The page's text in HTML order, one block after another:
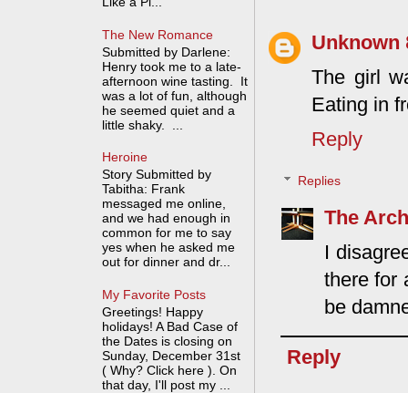
Unknown
The girl
Eating in
Reply
Replies
The
I
there for
be
Reply
The New Romance
Submitted by Darlene:
Henry took me to a late-
afternoon wine tasting. It
was a lot of fun, although
he seemed quiet and a
little shaky. ...
Heroine
Story Submitted by
Tabitha: Frank
messaged me online,
and we had enough in
common for me to say
yes when he asked me
out for dinner and dr...
My Favorite Posts
Greetings! Happy
holidays! A Bad Case of
the Dates is closing on
Sunday, December 31st
( Why? Click here ). On
that day, I'll post my ...